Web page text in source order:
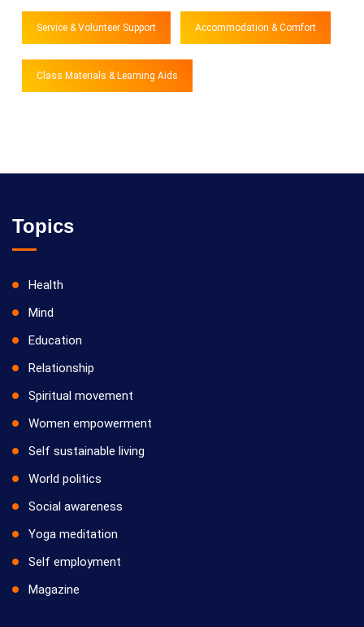
Service & Volunteer Support Accommodation & Comfort
Class Materials & Learning Aids
Topics
Health
Mind
Education
Relationship
Spiritual movement
Women empowerment
Self sustainable living
World politics
Social awareness
Yoga meditation
Self employment
Magazine